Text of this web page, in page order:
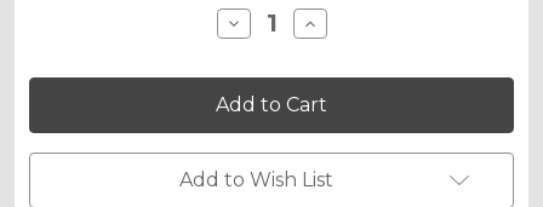
Decrease
Quantity
RICOCHET
Graphics
Kit
for
RM
85
Increase
Quantity
RICOCHET
Graphics
Kit
for
RM
85
Add to Wish List